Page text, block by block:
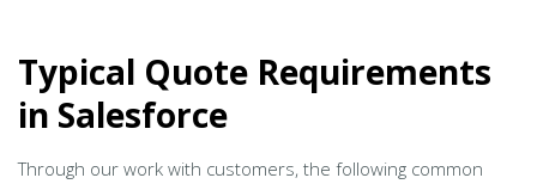
Typical Quote Requirements
in Salesforce
Through our work with customers, the following common